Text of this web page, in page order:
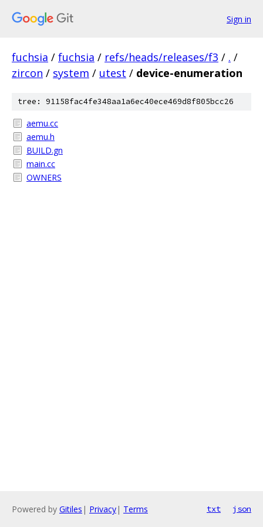
Sign in
fuchsia / fuchsia / refs/heads/releases/f3 / . /
zircon / system / utest / device-enumeration
tree: 91158fac4fe348aa1a6ec40ece469d8f805bcc26
aemu.cc
aemu.h
BUILD.gn
main.cc
OWNERS
Powered by Gitiles | Privacy| Terms txt json